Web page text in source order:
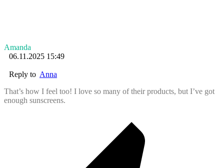
Amanda
06.11.2025 15:49
Reply to Anna
That’s how I feel too! I love so many of their products, but I’ve got
enough sunscreens.